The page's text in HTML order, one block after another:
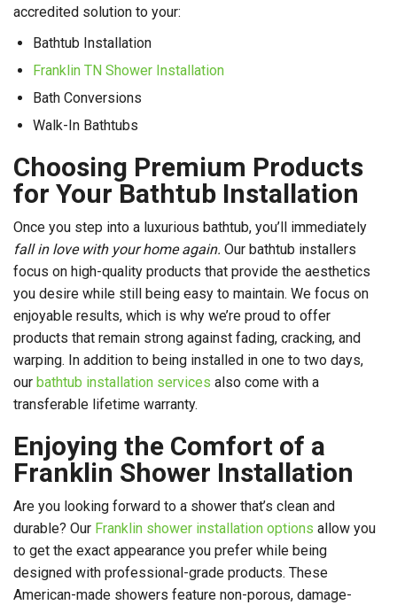
accredited solution to your:
Bathtub Installation
Franklin TN Shower Installation
Bath Conversions
Walk-In Bathtubs
Choosing Premium Products
for Your Bathtub Installation
Once you step into a luxurious bathtub, you’ll immediately
fall in love with your home again. Our bathtub installers
focus on high-quality products that provide the aesthetics
you desire while still being easy to maintain. We focus on
enjoyable results, which is why we’re proud to offer
products that remain strong against fading, cracking, and
warping. In addition to being installed in one to two days,
our bathtub installation services also come with a
transferable lifetime warranty.
Enjoying the Comfort of a
Franklin Shower Installation
Are you looking forward to a shower that’s clean and
durable? Our Franklin shower installation options allow you
to get the exact appearance you prefer while being
designed with professional-grade products. These
American-made showers feature non-porous, damage-